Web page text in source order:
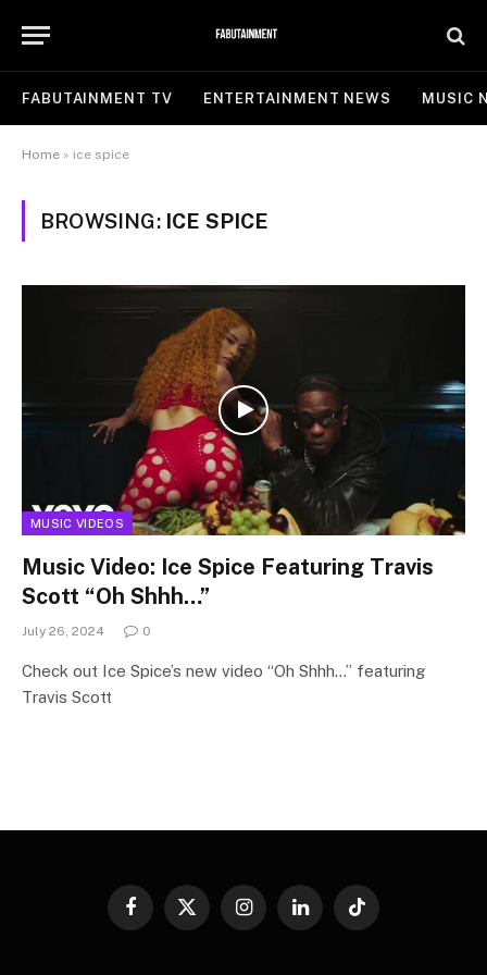
FABUTAINMENT TV ENTERTAINMENT NEWS MUSIC
Home » ice spice
BROWSING: ICE SPICE
MUSIC VIDEOS
Music Video: Ice Spice Featuring Travis
Scott “Oh Shhh…”
July 26, 2024 0
Check out Ice Spice’s new video “Oh Shhh…” featuring
Travis Scott
Facebook
X
InstagramLinkedInTikTok